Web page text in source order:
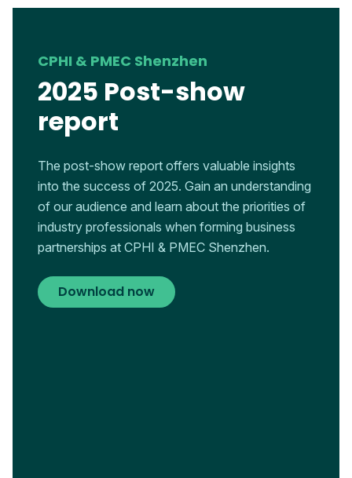
CPHI & PMEC Shenzhen
2025 Post-show
report
The post-show report offers valuable insights
into the success of 2025. Gain an understanding
of our audience and learn about the priorities of
industry professionals when forming business
partnerships at CPHI & PMEC Shenzhen.
Download now